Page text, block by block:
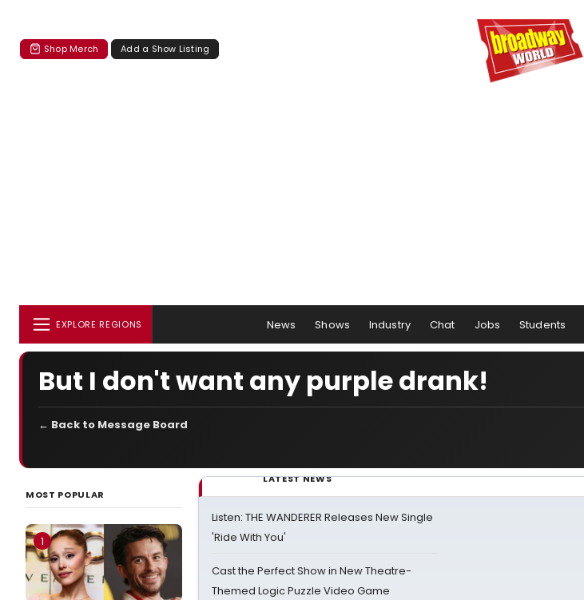
Shop Merch Add a Show Listing
EXPLORE REGIONS News Shows Industry Chat Jobs Students
But I don't want any purple drank!
← Back to Message Board
MOST POPULAR
1
LATEST NEWS
Listen: THE WANDERER Releases New Single
'Ride With You'
Cast the Perfect Show in New Theatre-
Themed Logic Puzzle Video Game